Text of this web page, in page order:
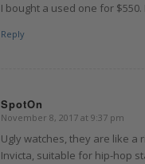
I bought a used one for $550.
Reply
SpotOn
says:
November 8, 2017 at 9:37 pm
Ugly watches, they are like a
Invicta, suitable for hip-hop